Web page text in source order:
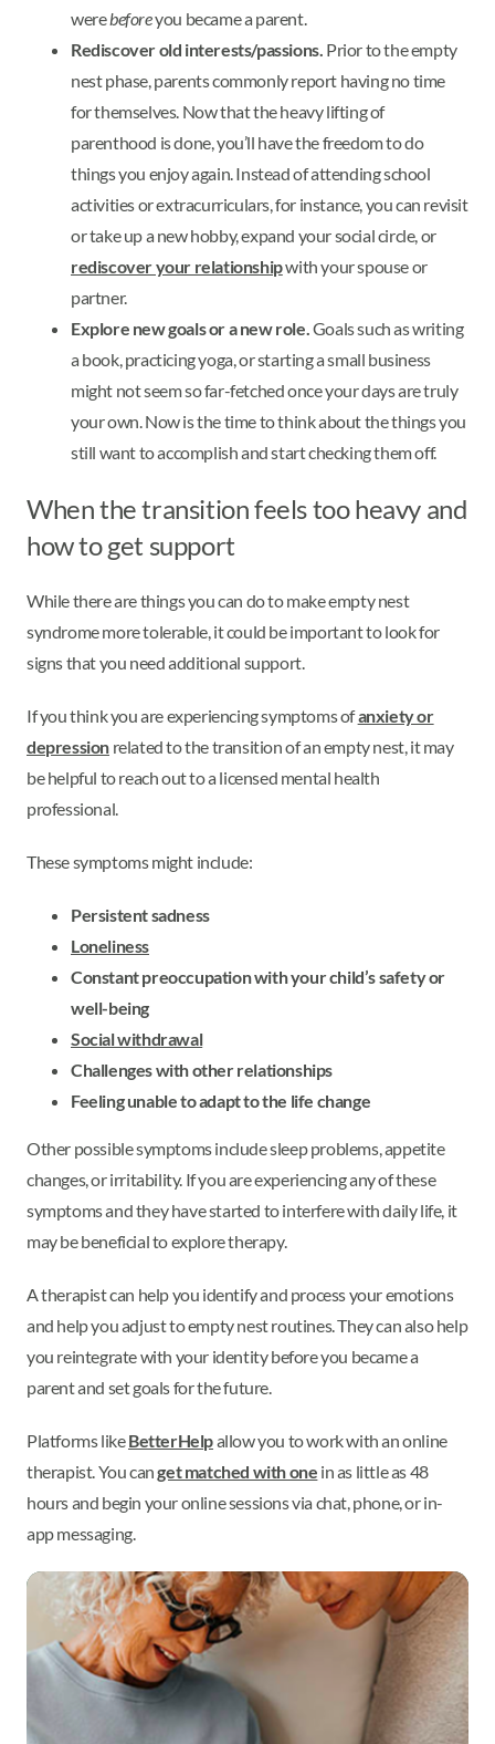
werebeforeyou became a parent.
Rediscover old interests/passions. Prior to the empty
nest phase, parents commonly report having no time
for themselves. Now that the heavy lifting of
parenthood is done, you’ll have the freedom to do
things you enjoy again. Instead of attending school
activities or extracurriculars, for instance, you can revisit
or take up a new hobby, expand your social circle, or
rediscover your relationshipwith your spouse or
partner.
Explore new goals or a new role.Goals such as writing
a book, practicing yoga, or starting a small business
might not seem so far-fetched once your days are truly
your own. Now is the time to think about the things you
still want to accomplish and start checking them off.
When the transition feels too heavy and
how to get support
While there are things you can do to make empty nest
syndrome more tolerable, it could be important to look for
signs that you need additional support.
If you think you are experiencing symptoms ofanxiety or
depression related to the transition of an empty nest, it may
be helpful to reach out to a licensed mental health
professional.
These symptoms might include:
Persistent sadness
Loneliness
Constant preoccupation with your child’s safety or
well-being
Social withdrawal
Challenges with other relationships
Feeling unable to adapt to the life change
Other possible symptoms include sleep problems, appetite
changes, or irritability. If you are experiencing any of these
symptoms and they have started to interfere with daily life, it
may be beneficial to explore therapy.
A therapist can help you identify and process your emotions
and help you adjust to empty nest routines. They can also help
you reintegrate with your identity before you became a
parent and set goals for the future.
Platforms likeBetterHelpallow you to work with an online
therapist. You canget matched with one in as little as 48
hours and begin your online sessions via chat, phone, or in-
app messaging.